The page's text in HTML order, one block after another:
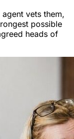
vets them,
possible
heads of